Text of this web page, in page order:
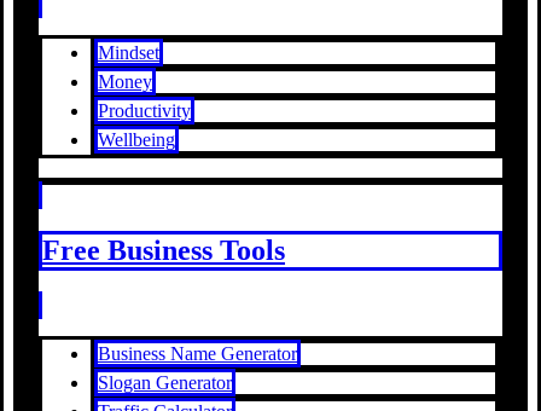
Mindset
Money
Productivity
Wellbeing
Free Business Tools
Business Name Generator
Slogan Generator